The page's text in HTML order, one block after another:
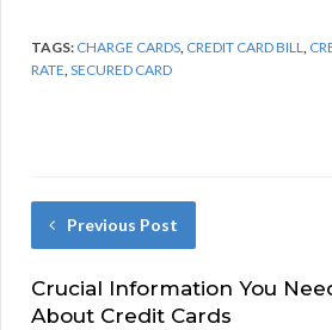
TAGS: CHARGE CARDS, CREDIT CARD BILL,
RATE,SECURED CARD
Previous Post
Crucial Information You
About Credit Cards